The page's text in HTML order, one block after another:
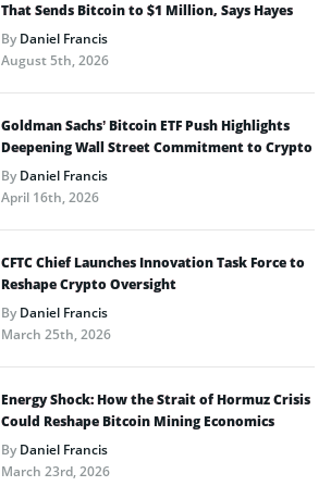
That Sends Bitcoin to $1 Million, Says Hayes
ByDaniel Francis
August 5th, 2026
Goldman Sachs’ Bitcoin ETF Push Highlights
Deepening Wall Street Commitment to Crypto
ByDaniel Francis
April 16th, 2026
CFTC Chief Launches Innovation Task Force to
Reshape Crypto Oversight
ByDaniel Francis
March 25th, 2026
Energy Shock: How the Strait of Hormuz Crisis
Could Reshape Bitcoin Mining Economics
ByDaniel Francis
March 23rd, 2026